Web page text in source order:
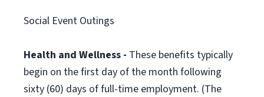
Social Event Outings
Health and Wellness - These benefits typically
begin on the first day of the month following
sixty (60) days of full-time employment. (The